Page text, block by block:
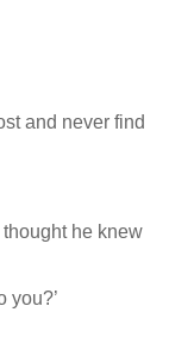
and never find
he knew
you?’